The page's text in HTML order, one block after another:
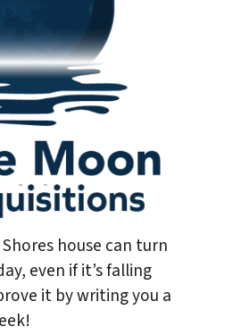
Shores house can turn
even if it’s falling
it by writing you a